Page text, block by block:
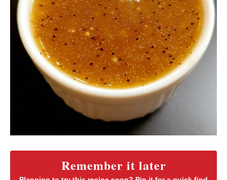
Remember it later